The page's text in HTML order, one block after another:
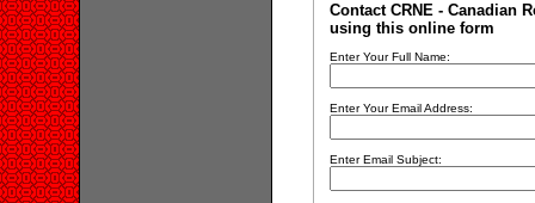
Contact CRNE - Canadian
using this online form
Enter Your Full Name:
Enter Your Email Address:
Enter Email Subject: